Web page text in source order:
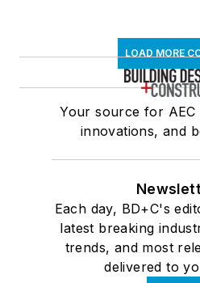
LOAD MORE
Your source for
innovations, and
Each day, BD+C's
latest breaking
trends, and most
delivered to